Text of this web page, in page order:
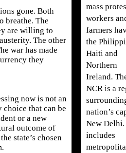
gone. Both
breathe. The
are willing to
The other
war has made
they
now is not an
that can be
or a new
outcome of
state’s chosen
mass
workers
farmers
the
Haiti and
Northern
Ireland.
NCR is a
nation’s
New
includes